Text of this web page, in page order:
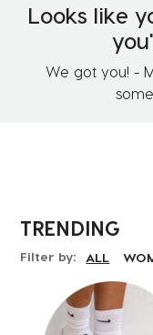
Looks like
We got you! -
TRENDING
Filter by: ALL